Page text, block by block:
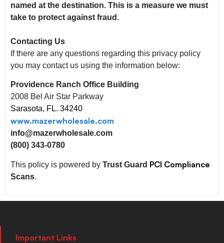
named at the destination. This is a measure we must
take to protect against fraud.
Contacting Us
If there are any questions regarding this privacy policy
you may contact us using the information below:
Providence Ranch Office Building
2008 Bel Air Star Parkway
Sarasota, FL. 34240
www.mazerwholesale.com
info@mazerwholesale.com
(800) 343-0780
This policy is powered by Trust Guard PCI Compliance
Scans.
Important Links